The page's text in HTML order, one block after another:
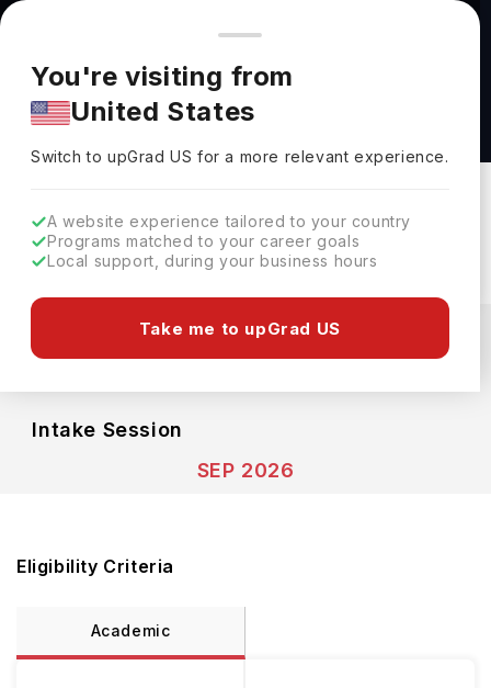
You're browsing from
Pricing and program details shown here are for the Indian
market. Fees, curriculum, and availability may differ in your
region.
You're visiting from
United States
Switch to upGradUS for a more relevant experience.
A website experience tailored to your country
Programs matched to your career goals
Local support, during your business hours
Take me to upGrad US
Honours Bachelor of Business Administration
(Business Analytics) at George Brown College
George Brown College
Download Brochure
CAD
Course Fees(Per Year) Living Cost (Per Year)
Intake Session
SEP 2026
Eligibility Criteria
Academic